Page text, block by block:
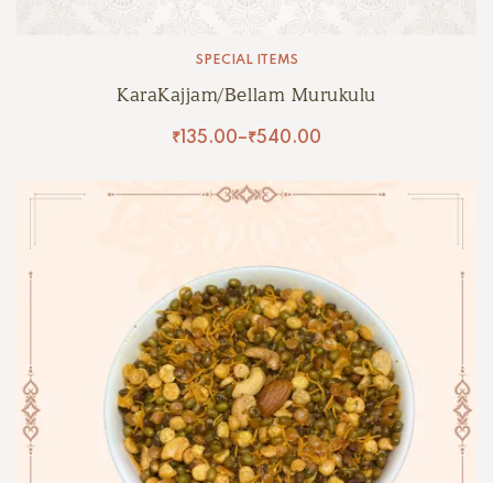
SPECIAL ITEMS
KaraKajjam/Bellam Murukulu
₹135.00–₹540.00